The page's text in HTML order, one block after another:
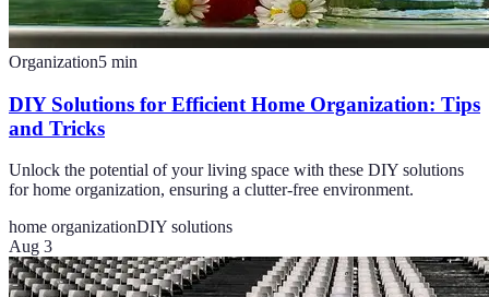
Organization5 min
DIY Solutions for Efficient Home Organization: Tips
and Tricks
Unlock the potential of your living space with these DIY solutions
for home organization, ensuring a clutter-free environment.
home organizationDIY solutions
Aug 3